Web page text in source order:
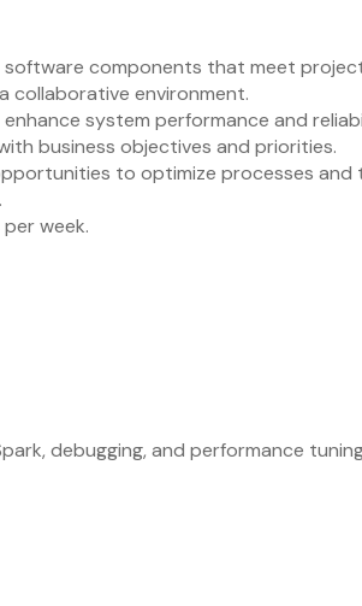
components that meet
collaborative environment.
system performance and
business objectives and priorities.
to optimize processes and
week.
debugging, and performance